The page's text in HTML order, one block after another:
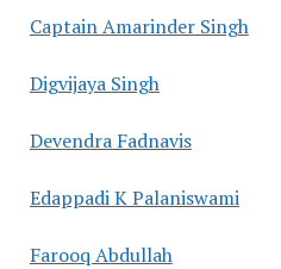
Captain Amarinder Singh
Digvijaya Singh
Devendra Fadnavis
Edappadi K Palaniswami
Farooq Abdullah